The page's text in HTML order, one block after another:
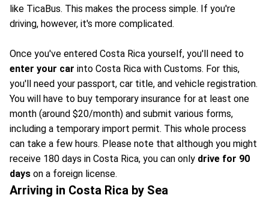
like TicaBus. This makes the process simple. If you're
driving, however, it's more complicated.
Once you've entered Costa Rica yourself, you'll need to
enter your car into Costa Rica with Customs. For this,
you'll need your passport, car title, and vehicle registration.
You will have to buy temporary insurance for at least one
month (around $20/month) and submit various forms,
including a temporary import permit. This whole process
can take a few hours. Please note that although you might
receive 180 days in Costa Rica, you can only drive for 90
days on a foreign license.
Arriving in Costa Rica by Sea